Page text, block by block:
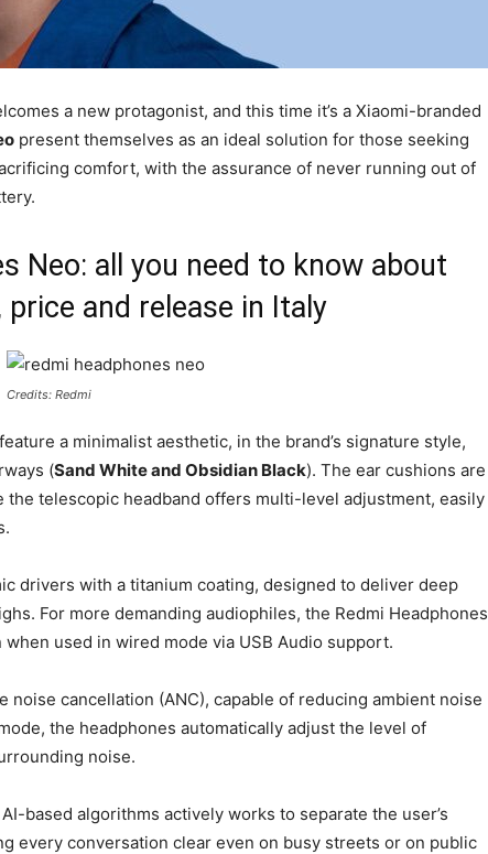
a new protagonist, and this time it’s a Xiaomi-branded
present themselves as an ideal solution for those seeking
comfort, with the assurance of never running out of
Neo: all you need to know about
and release in Italy
Credits: Redmi
a minimalist aesthetic, in the brand’s signature style,
(Sand White and Obsidian Black). The ear cushions are
the telescopic headband offers multi-level adjustment, easily
drivers with a titanium coating, designed to deliver deep
For more demanding audiophiles, the Redmi Headphones
used in wired mode via USB Audio support.
noise cancellation (ANC), capable of reducing ambient noise
the headphones automatically adjust the level of
noise.
based algorithms actively works to separate the user’s
every conversation clear even on busy streets or on public